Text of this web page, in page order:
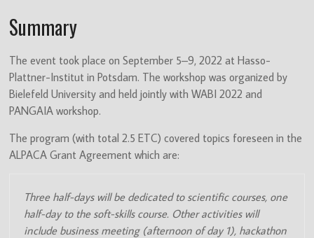
Analysis
an
EU
funded
Innovative
Network
(ITN)
Summary
The event took place on September 5–9, 2022 at Hasso-
Plattner-Institut in Potsdam. The workshop was organized by
Bielefeld University and held jointly with WABI 2022 and
PANGAIA workshop.
The program (with total 2.5 ETC) covered topics foreseen in the
ALPACA Grant Agreement which are:
Three half-days will be dedicated to scientific courses, one
half-day to the soft-skills course. Other activities will
include business meeting (afternoon of day 1), hackathon